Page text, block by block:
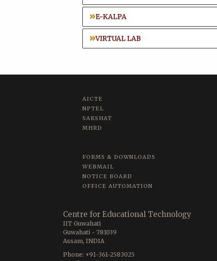
E-KALPA
VIRTUAL LAB
AICTE
NPTEL
SAKSHAT
MHRD
FORMS & DOWNLOADS
WEBMAIL
NOTICE BOARD
OFFICE AUTOMATION
Centre for Educational Technology
IIT Guwahati
Guwahati - 781039
Assam, INDIA
Phone: +91-361-2583025